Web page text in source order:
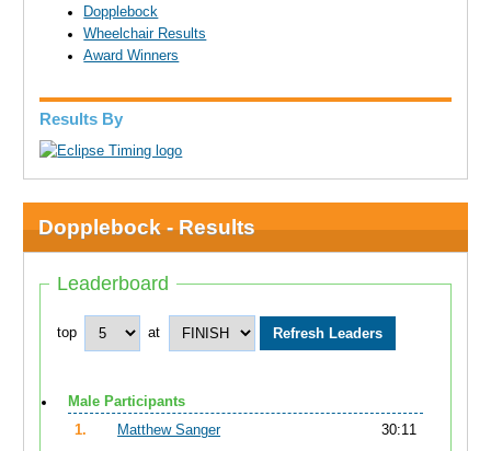
Dopplebock
Wheelchair Results
Award Winners
Results By
Dopplebock - Results
Leaderboard
top at
Male Participants
1.
Matthew Sanger
30:11